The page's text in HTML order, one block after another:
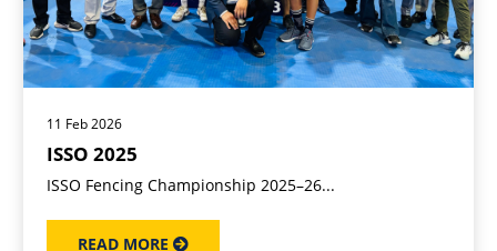
11 Feb 2026
ISSO 2025
ISSO Fencing Championship 2025–26...
READ MORE